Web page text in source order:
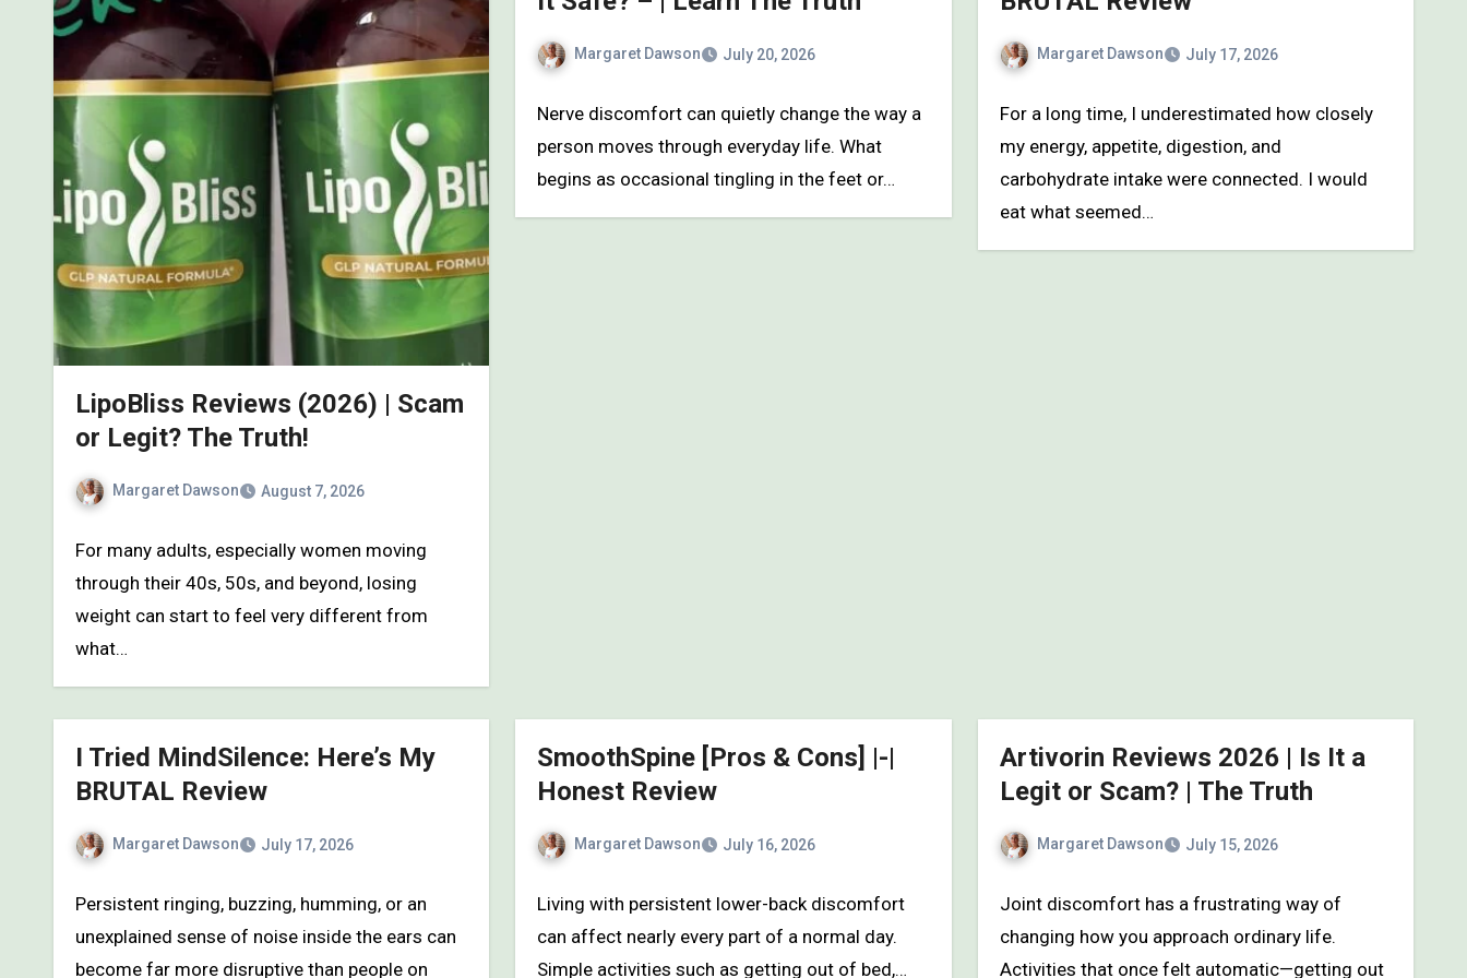
LipoBliss Reviews (2026) | Scam
or Legit? The Truth!
Margaret Dawson August 7, 2026
For many adults, especially women moving
through their 40s, 50s, and beyond, losing
weight can start to feel very different from
what…
Margaret Dawson July 20, 2026
Nerve discomfort can quietly change the way a
person moves through everyday life. What
begins as occasional tingling in the feet or…
Margaret Dawson July 17, 2026
For a long time, I underestimated how closely
my energy, appetite, digestion, and
carbohydrate intake were connected. I would
eat what seemed…
I Tried MindSilence: Here’s My
BRUTAL Review
Margaret Dawson July 17, 2026
Persistent ringing, buzzing, humming, or an
unexplained sense of noise inside the ears can
become far more disruptive than people on
SmoothSpine [Pros & Cons] |-|
Honest Review
Margaret Dawson July 16, 2026
Living with persistent lower-back discomfort
can affect nearly every part of a normal day.
Simple activities such as getting out of bed,…
Artivorin Reviews 2026 | Is It a
Legit or Scam? | The Truth
Margaret Dawson July 15, 2026
Joint discomfort has a frustrating way of
changing how you approach ordinary life.
Activities that once felt automatic—getting out